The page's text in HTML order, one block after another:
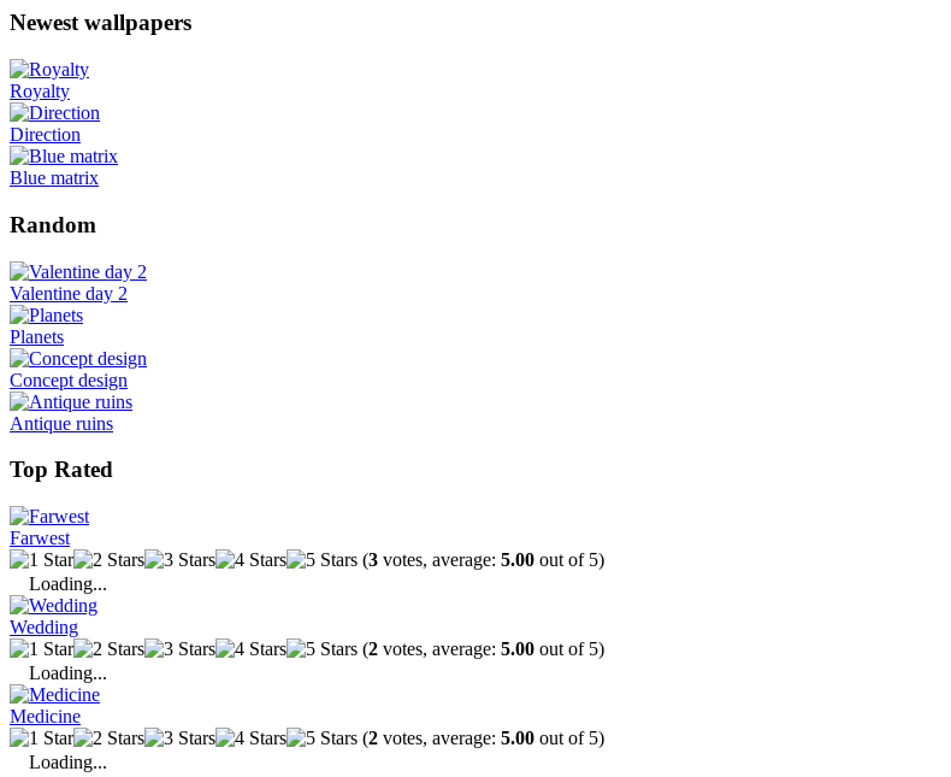
Newest wallpapers
Royalty
Direction
Blue matrix
Random
Valentine day 2
Planets
Concept design
Antique ruins
Top Rated
Farwest
(3 votes, average: 5.00 out of 5)
Loading...
Wedding
(2 votes, average: 5.00 out of 5)
Loading...
Medicine
(2 votes, average: 5.00 out of 5)
Loading...